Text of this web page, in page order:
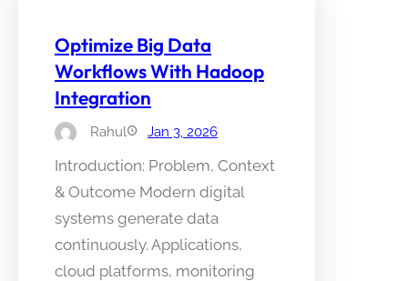
Optimize Big Data
Workflows With Hadoop
Integration
Rahul Jan 3, 2026
Introduction: Problem, Context
& Outcome Modern digital
systems generate data
continuously. Applications,
cloud platforms, monitoring